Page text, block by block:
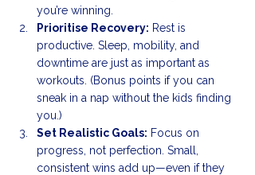
you’re winning.
Prioritise Recovery: Rest is
productive. Sleep, mobility, and
downtime are just as important as
workouts. (Bonus points if you can
sneak in a nap without the kids finding
you.)
Set Realistic Goals: Focus on
progress, not perfection. Small,
consistent wins add up—even if they